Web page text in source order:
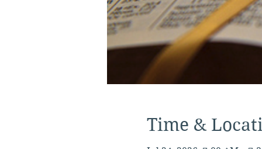
Time &